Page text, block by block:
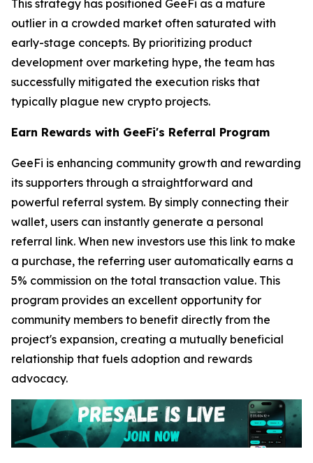
This strategy has positioned GeeFi as a mature
outlier in a crowded market often saturated with
early-stage concepts. By prioritizing product
development over marketing hype, the team has
successfully mitigated the execution risks that
typically plague new crypto projects.
Earn Rewards with GeeFi's Referral Program
GeeFi is enhancing community growth and rewarding
its supporters through a straightforward and
powerful referral system. By simply connecting their
wallet, users can instantly generate a personal
referral link. When new investors use this link to make
a purchase, the referring user automatically earns a
5% commission on the total transaction value. This
program provides an excellent opportunity for
community members to benefit directly from the
project's expansion, creating a mutually beneficial
relationship that fuels adoption and rewards
advocacy.